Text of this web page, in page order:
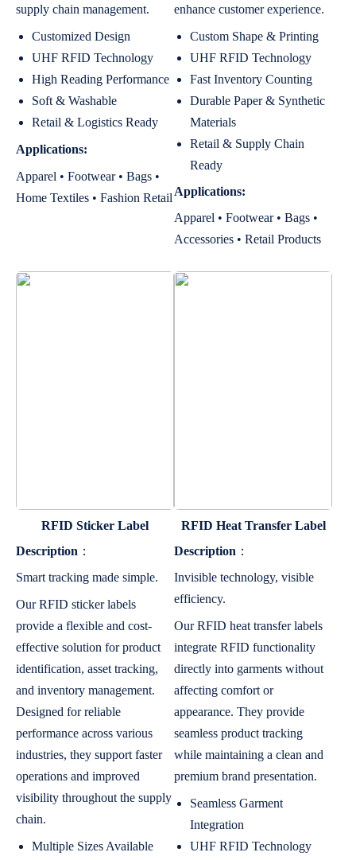
supply chain management.
Customized Design
UHF RFID Technology
High Reading Performance
Soft & Washable
Retail & Logistics Ready
Applications:
Apparel • Footwear • Bags •
Home Textiles • Fashion Retail
enhance customer experience.
Custom Shape & Printing
UHF RFID Technology
Fast Inventory Counting
Durable Paper & Synthetic
Materials
Retail & Supply Chain
Ready
Applications:
Apparel • Footwear • Bags •
Accessories • Retail Products
RFID Sticker Label
Description ：
Smart tracking made simple.
Our RFID sticker labels
provide a flexible and cost-
effective solution for product
identification, asset tracking,
and inventory management.
Designed for reliable
performance across various
industries, they support faster
operations and improved
visibility throughout the supply
chain.
Multiple Sizes Available
RFID Heat Transfer Label
Description ：
Invisible technology, visible
efficiency.
Our RFID heat transfer labels
integrate RFID functionality
directly into garments without
affecting comfort or
appearance. They provide
seamless product tracking
while maintaining a clean and
premium brand presentation.
Seamless Garment
Integration
UHF RFID Technology